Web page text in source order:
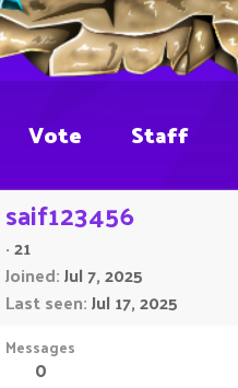
Vote Staff
saif123456
·21
Joined Jul 7, 2025
Last seen Jul 17, 2025
Messages
0